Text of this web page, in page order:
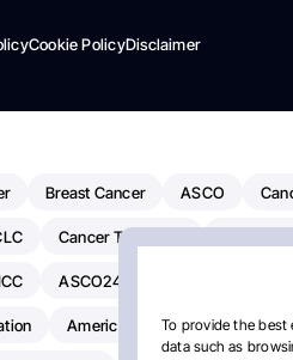
To provide the best
data such as
Cookie PolicyDisclaimer
Breast Cancer ASCO
Cancer Treatment
ASCO24
American Society Of Clinical